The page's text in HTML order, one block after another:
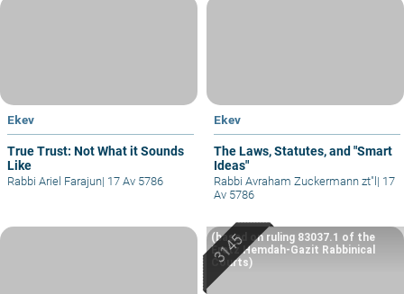
Ekev
True Trust: Not What it Sounds
Like
Rabbi Ariel Farajun| 17 Av 5786
Ekev
The Laws, Statutes, and "Smart
Ideas"
Rabbi Avraham Zuckermann zt"l | 17
Av 5786
(based on ruling 83037.1 of the
Eretz Hemdah-Gazit Rabbinical
Courts)